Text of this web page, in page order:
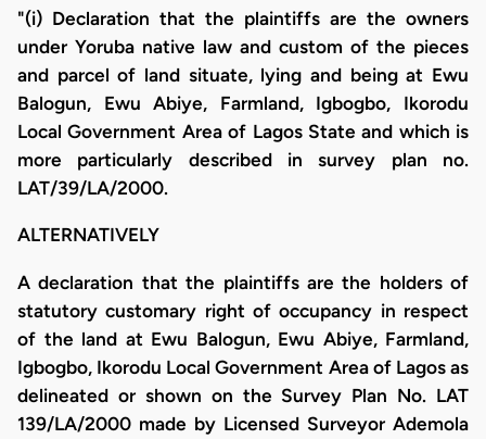
"(i) Declaration that the plaintiffs are the owners
under Yoruba native law and custom of the pieces
and parcel of land situate, lying and being at Ewu
Balogun, Ewu Abiye, Farmland, Igbogbo, Ikorodu
Local Government Area of Lagos State and which is
more particularly described in survey plan no.
LAT/39/LA/2000.
ALTERNATIVELY
A declaration that the plaintiffs are the holders of
statutory customary right of occupancy in respect
of the land at Ewu Balogun, Ewu Abiye, Farmland,
Igbogbo, Ikorodu Local Government Area of Lagos as
delineated or shown on the Survey Plan No. LAT
139/LA/2000 made by Licensed Surveyor Ademola